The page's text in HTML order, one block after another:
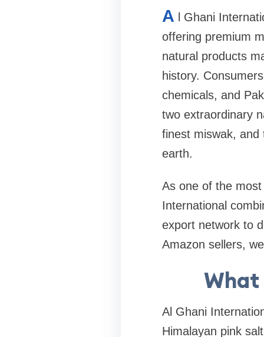
A
l Ghani
offering premium
natural products
history.
chemicals, and
two extraordinary
finest miswak, and
earth.
As one of the
International
export network to
Amazon sellers,
What
Al Ghani
Himalayan pink